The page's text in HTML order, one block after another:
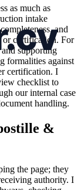
as much as
intake
and
or certification. For
supporting
formalities against
certification. I
checklist to
our internal case
handling.
&
the page; they
authority. I